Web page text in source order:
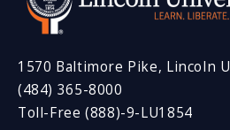
1570 Baltimore Pike, Lincoln
(484) 365-8000
Toll-Free (888)-9-LU1854